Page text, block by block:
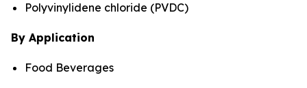
Polyvinylidene chloride (PVDC)
By Application
Food Beverages